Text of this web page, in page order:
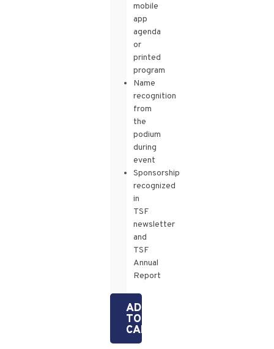
mobile
app
agenda
or
printed
program
Name
recognition
from
the
podium
during
event
Sponsorship
recognized
in
TSF
newsletter
and
TSF
Annual
Report
ADD
TO
CART